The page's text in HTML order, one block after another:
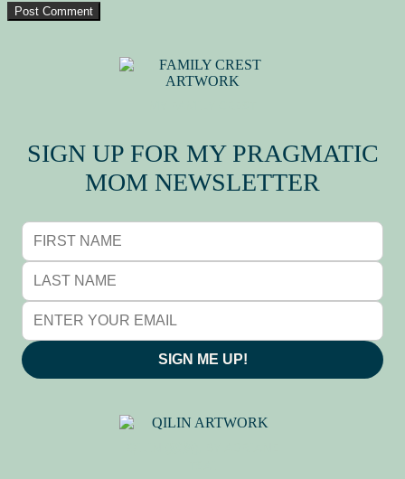
SIGN UP FOR MY PRAGMATIC
MOM NEWSLETTER
SIGN ME UP!